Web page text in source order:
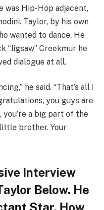
was Hip-Hop adjacent,
Taylor, by his own
wanted to dance. He
“Jigsaw” Creekmur he
dialogue at all.
he said. “That’s all I
you guys are
a big part of the
brother. Your
Interview
Below. He
Star, How